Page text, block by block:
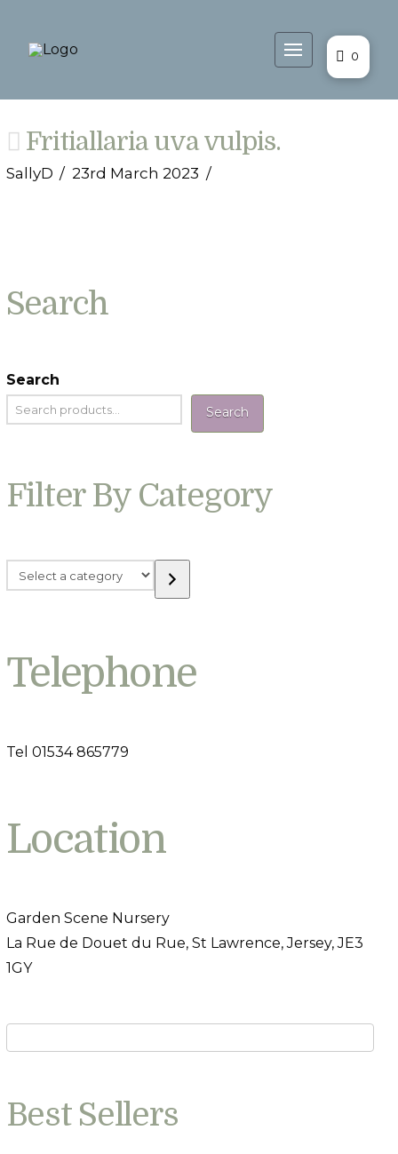
0
Fritiallaria uva vulpis.
SallyD 23rd March 2023
Search
Search
Search
Filter By Category
Select
a
Telephone
Tel 01534 865779
Location
Garden Scene Nursery
La Rue de Douet du Rue, St Lawrence, Jersey, JE3
1GY
Best Sellers